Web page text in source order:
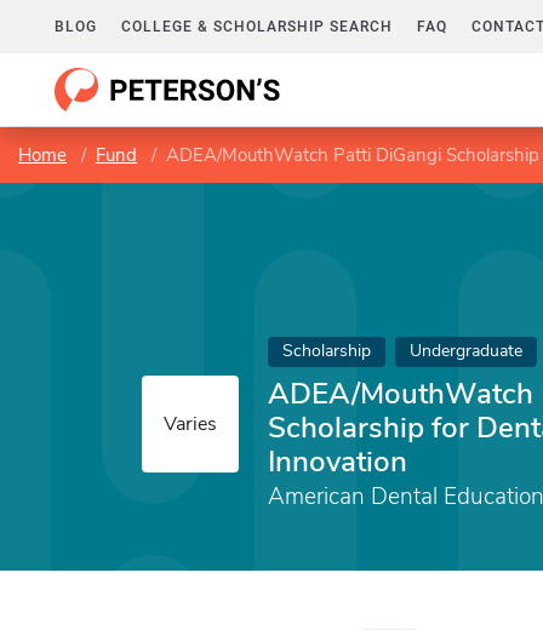
BLOG COLLEGE & SCHOLARSHIP SEARCH FAQ
Home Fund ADEA/MouthWatch Patti DiGangi
Varies
Scholarship Undergraduate
ADEA/MouthWatch
Scholarship for
Innovation
American Dental